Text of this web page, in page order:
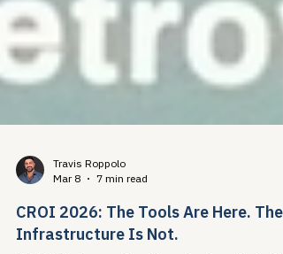
Travis Roppolo